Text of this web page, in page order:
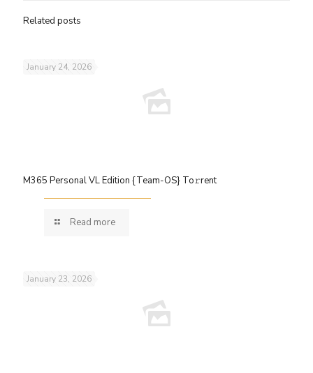
Related posts
January 24, 2026
M365 Personal VL Edition {Team-OS} To𝚛rent
Read more
January 23, 2026